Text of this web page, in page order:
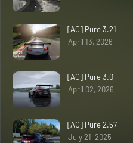
[AC] Pure 3.21
April 13, 2026
[AC] Pure 3.0
April 02, 2026
[AC] Pure 2.57
July 21, 2025